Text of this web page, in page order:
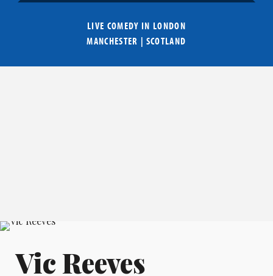
LIVE COMEDY IN LONDON
MANCHESTER | SCOTLAND
Vic Reeves